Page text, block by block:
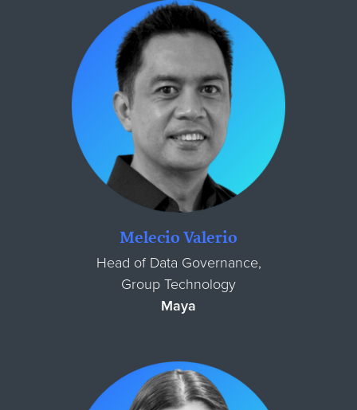
Melecio Valerio
Head of Data Governance,
Group Technology
Maya